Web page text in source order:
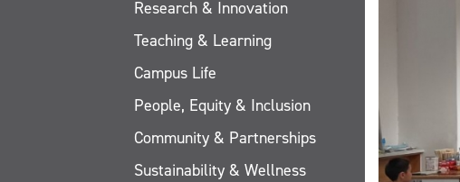
Research & Innovation
Teaching & Learning
Campus Life
People, Equity & Inclusion
Community & Partnerships
Sustainability & Wellness